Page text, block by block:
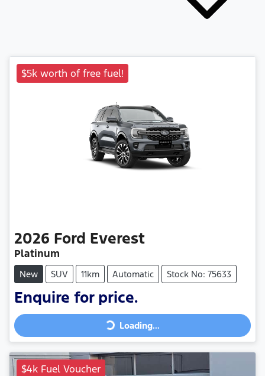
$5k worth of free fuel!
2026 Ford Everest
Platinum
New SUV 11km Automatic Stock No: 75633
Enquire for price.
Loading...Loading...
$4k Fuel Voucher